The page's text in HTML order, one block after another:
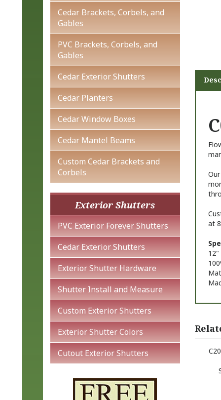
Cedar Brackets, Corbels, and
Gables
PVC Brackets, Corbels, and
Gables
Cedar Exterior Shutters
Cedar Planters
Cedar Window Boxes
Cedar Mantel Beams
Custom Cedar Brackets and
Corbels
Exterior Shutters
PVC Exterior Forever Shutters
Cedar Exterior Shutters
Exterior Shutter Hardware
Shutter Install and Measure
Custom Exterior Shutters
Exterior Shutter Colors
Cutout Exterior Shutters
at
12"